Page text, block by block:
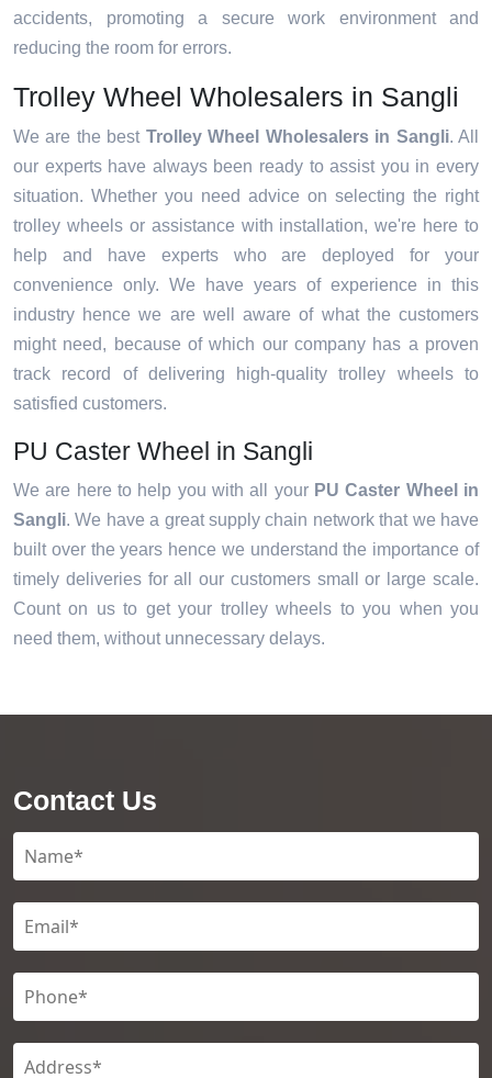
accidents, promoting a secure work environment and
reducing the room for errors.
Trolley Wheel Wholesalers in Sangli
We are the best Trolley Wheel Wholesalers in Sangli. All
our experts have always been ready to assist you in every
situation. Whether you need advice on selecting the right
trolley wheels or assistance with installation, we're here to
help and have experts who are deployed for your
convenience only. We have years of experience in this
industry hence we are well aware of what the customers
might need, because of which our company has a proven
track record of delivering high-quality trolley wheels to
satisfied customers.
PU Caster Wheel in Sangli
We are here to help you with all your PU Caster Wheel in
Sangli. We have a great supply chain network that we have
built over the years hence we understand the importance of
timely deliveries for all our customers small or large scale.
Count on us to get your trolley wheels to you when you
need them, without unnecessary delays.
Contact Us